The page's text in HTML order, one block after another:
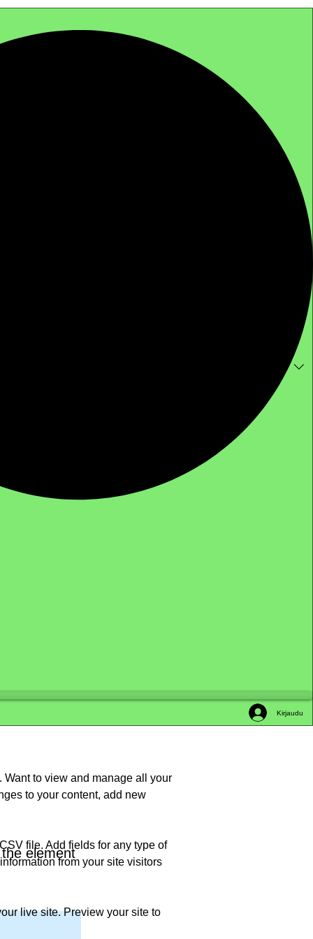
Kirjaudu
element
to view and manage all your
to your content, add new
file. Add fields for any type of
from your site visitors
live site. Preview your site to